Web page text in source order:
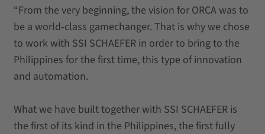
“From the very beginning, the vision for ORCA was to
be a world-class gamechanger. That is why we chose
to work with SSI SCHAEFER in order to bring to the
Philippines for the first time, this type of innovation
and automation.
What we have built together with SSI SCHAEFER is
the first of its kind in the Philippines, the first fully